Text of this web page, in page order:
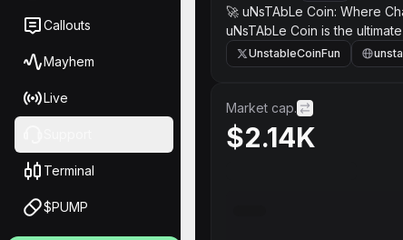
Callouts
Mayhem
Live
Terminal
$PUMP
🚀 uNsTAbLe Coin: Where
uNsTAbLe Coin is the
unexpected. It’s a
exhilarating ride that
ultimate adrenaline rush.
chaos together. Perfect for
UnstableCoinFun
Market cap.
$2.14K